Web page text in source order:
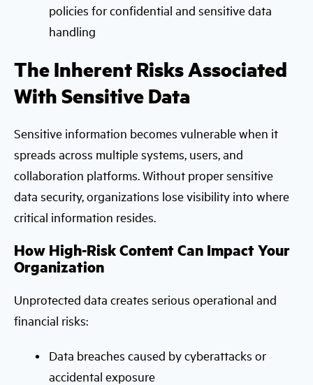
policies for confidential and sensitive data
handling
The Inherent Risks Associated
With Sensitive Data
Sensitive information becomes vulnerable when it
spreads across multiple systems, users, and
collaboration platforms. Without proper sensitive
data security, organizations lose visibility into where
critical information resides.
How High-Risk Content Can Impact Your
Organization
Unprotected data creates serious operational and
financial risks:
Data breaches caused by cyberattacks or
accidental exposure